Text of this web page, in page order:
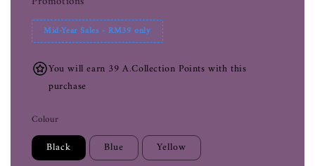
Mid-Year Sales - RM39 only
You will earn 39 A.Collection Points with this
purchase
Colour
Black Blue Yellow